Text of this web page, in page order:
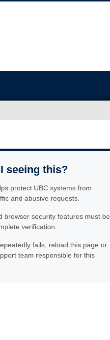
seeing this?
protect UBC systems from
and abusive requests.
browser security features must be
verification.
fails, reload this page or
team responsible for this